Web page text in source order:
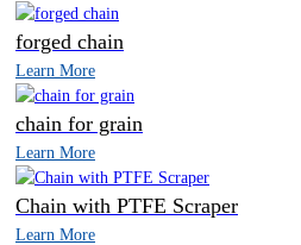
forged chain
Learn More
chain for grain
Learn More
Chain with PTFE Scraper
Learn More